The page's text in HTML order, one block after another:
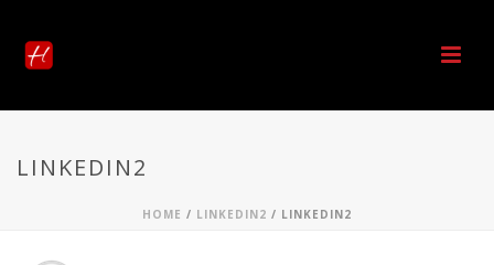
LINKEDIN2
HOME / LINKEDIN2 / LINKEDIN2